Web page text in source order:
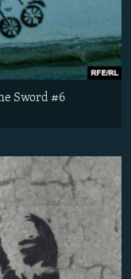
Sword #6